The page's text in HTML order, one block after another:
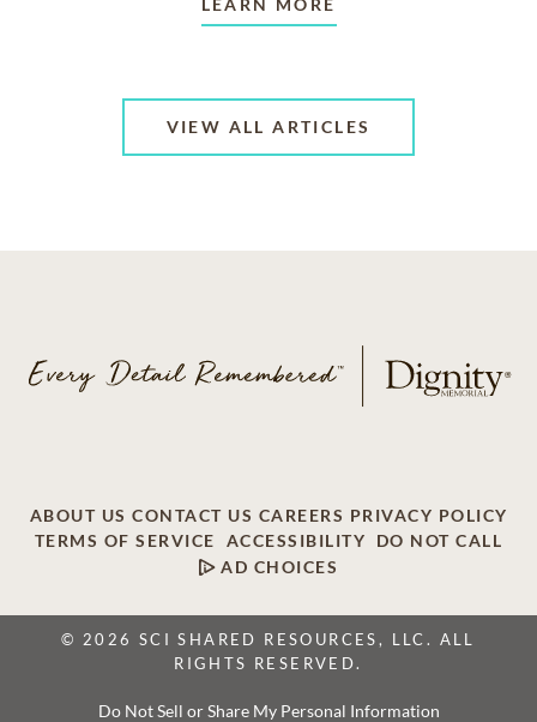
LEARN MORE
VIEW ALL ARTICLES
ABOUT US CONTACT US CAREERS PRIVACY POLICY
TERMS OF SERVICE
ACCESSIBILITY
DO NOT CALL
AD CHOICES
© 2026 SCI SHARED RESOURCES, LLC. ALL
RIGHTS RESERVED.
Do Not Sell or Share My Personal Information